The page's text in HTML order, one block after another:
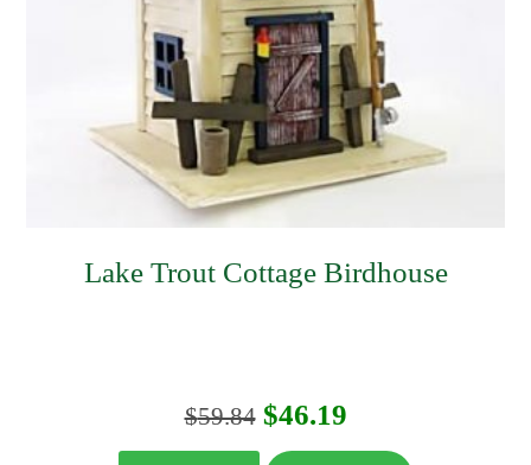
Lake Trout Cottage Birdhouse
$59.84 Original
$46.19Current